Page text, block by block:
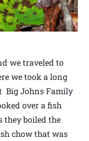
we traveled to
we took a long
Big Johns Family
over a fish
they boiled the
chow that was